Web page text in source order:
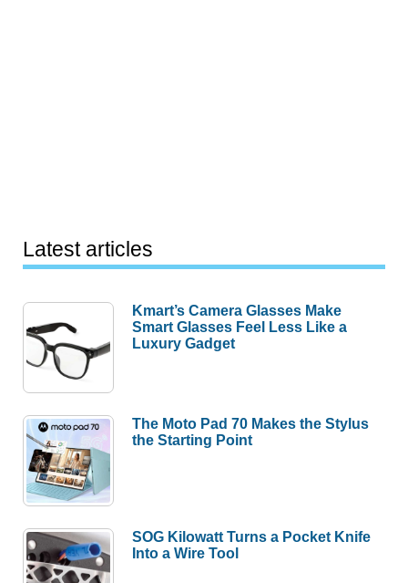
Latest articles
Kmart’s Camera Glasses Make
Smart Glasses Feel Less Like a
Luxury Gadget
The Moto Pad 70 Makes the Stylus
the Starting Point
SOG Kilowatt Turns a Pocket Knife
Into a Wire Tool